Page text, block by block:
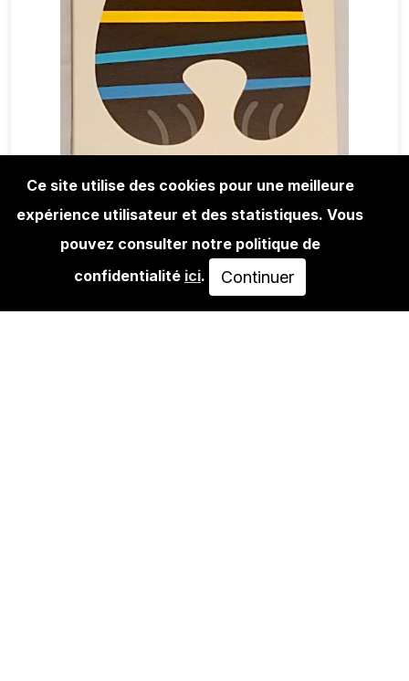
EDITIONS
FLYING FÖRTRESS: STARS 'N'
STRIPES #2
Ce site utilise des cookies pour une meilleure
expérience utilisateur et des statistiques. Vous
pouvez consulter notre politique de
confidentialité ici. Continuer